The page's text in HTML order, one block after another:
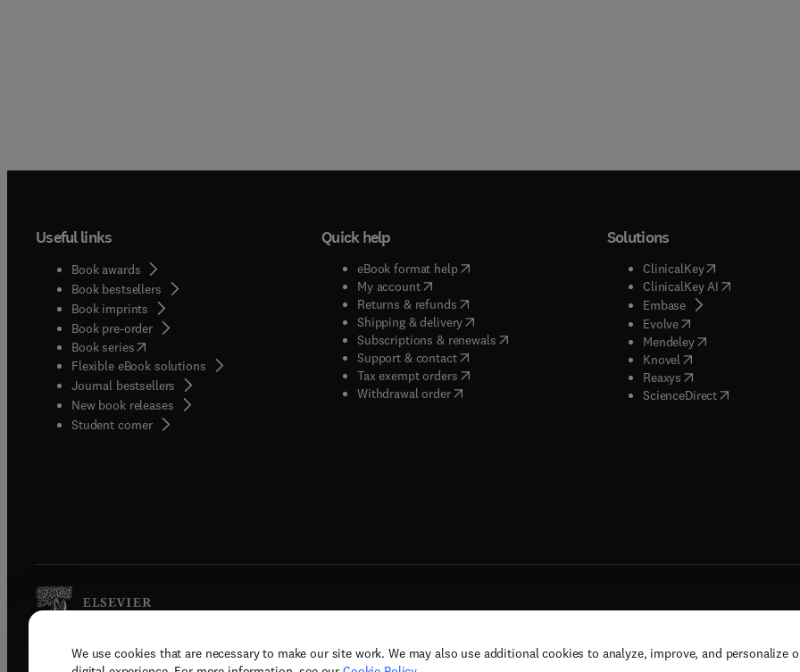
We use cookies that are necessary to make our site work. We may also use additional cookies to analyze, improve, and personalize
Useful links
Book awards
Book bestsellers
Book imprints
Book pre-order
Book series(opens in new tab/window
Flexible eBook solutions
Journal bestsellers
New book releases
Student corner( opens in new tab/window
Quick help
eBook format help( opens in new tab/window
My account( opens in new tab/window
Returns & refunds( opens in new tab/window
Shipping & delivery(opens in new tab/window
Subscriptions & renewals( opens in new tab/window
)
Support & contact( opens in new tab/window
Tax exempt orders( opens in new tab/window
Withdrawal order
Solutions
ClinicalKey(opens in new
ClinicalKey AI( opens in new
Embase( opens in new tab/
Evolve( opens in new tab/
Mendeley( opens in new tab/
Knovel opens in new tab/
Reaxys opens in new tab/
ScienceDirect( opens in new
Copyright © 2026 Elsevier, its licensors, and contributors. All rights are reserved, including those for text and data